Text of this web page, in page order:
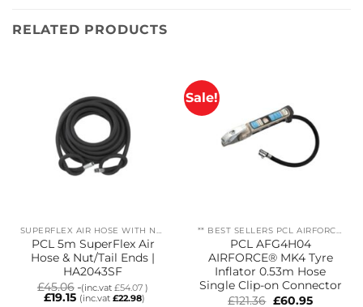
RELATED PRODUCTS
SUPERFLEX AIR HOSE WITH NUT/TAILS
PCL 5m SuperFlex Air
Hose & Nut/Tail Ends |
HA2043SF
£45.06 (inc.vat £54.07 )
£19.15 (inc.vat £22.98)
Sale!
** BEST SELLERS PCL AIRFORCE MK4
PCL AFG4H04
AIRFORCE® MK4 Tyre
Inflator 0.53m Hose
Single Clip-on Connector
£121.36 Original
£60.95Current